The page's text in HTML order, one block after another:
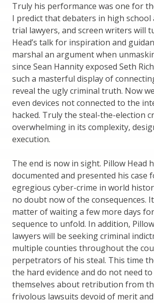
Truly his performance was one for
I predict that debaters in high school
trial lawyers, and screen writers will
Head’s talk for inspiration and
marshal an argument when
since Sean Hannity exposed Seth
such a masterful display of
reveal the ugly criminal truth. Now
even devices not connected to the
hacked. Truly the steal-the-election
overwhelming in its complexity,
execution.
The end is now in sight. Pillow Head
documented and presented his case
egregious cyber-crime in world
no doubt now of the consequences.
matter of waiting a few more days
sequence to unfold. In addition,
lawyers will be seeking criminal
multiple counties throughout the
perpetrators of his steal. This time
the hard evidence and do not need
themselves about retribution from
frivolous lawsuits devoid of merit